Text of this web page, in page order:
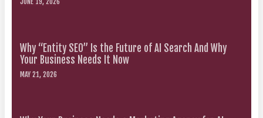
Why “Entity SEO” Is the Future of AI Search And Why
Your Business Needs It Now
MAY 21, 2026